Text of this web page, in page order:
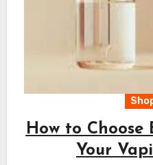
How to Choose
Your